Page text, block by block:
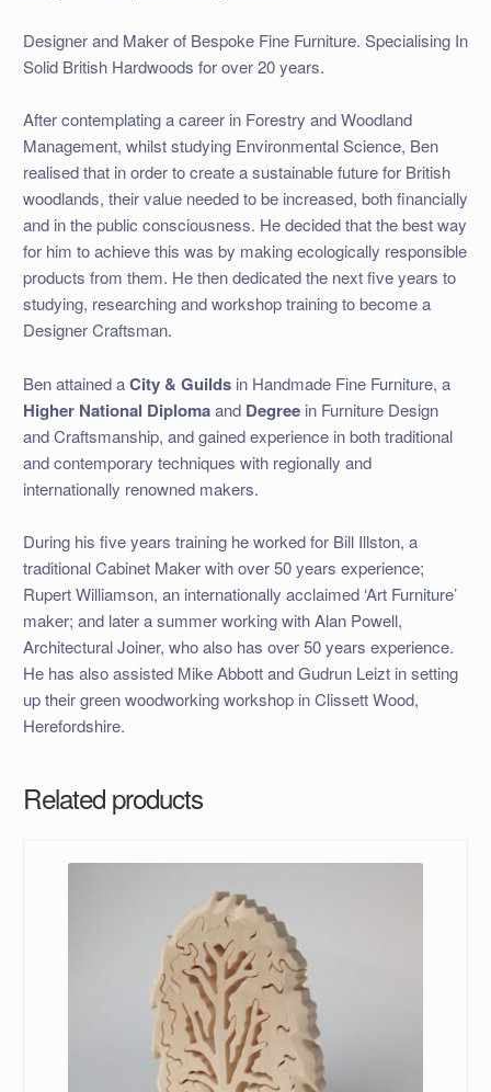
Designer and Maker of Bespoke Fine Furniture. Specialising In
Solid British Hardwoods for over 20 years.
After contemplating a career in Forestry and Woodland
Management, whilst studying Environmental Science, Ben
realised that in order to create a sustainable future for British
woodlands, their value needed to be increased, both financially
and in the public consciousness. He decided that the best way
for him to achieve this was by making ecologically responsible
products from them. He then dedicated the next five years to
studying, researching and workshop training to become a
Designer Craftsman.
Ben attained aCity & Guildsin Handmade Fine Furniture, a
Higher National Diplomaand Degreein Furniture Design
and Craftsmanship, and gained experience in both traditional
and contemporary techniques with regionally and
internationally renowned makers.
During his five years training he worked for Bill Illston, a
traditional Cabinet Maker with over 50 years experience;
Rupert Williamson, an internationally acclaimed ‘Art Furniture’
maker; and later a summer working with Alan Powell,
Architectural Joiner, who also has over 50 years experience.
He has also assisted Mike Abbott and Gudrun Leizt in setting
up their green woodworking workshop in Clissett Wood,
Herefordshire.
Related products